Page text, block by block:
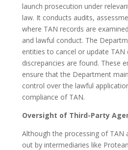
launch prosecution under
law. It conducts audits,
where TAN records are
and lawful conduct. The
entities to cancel or update TAN
discrepancies are found. These
ensure that the Department
control over the lawful
compliance of TAN.
Oversight of Third-Party
Although the processing of TAN
out by intermediaries like